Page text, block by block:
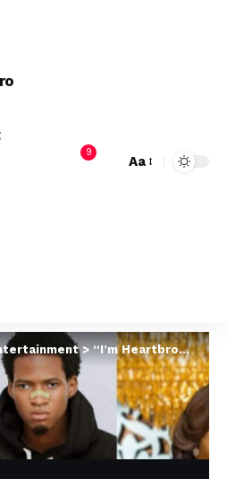
9
Aa
>“I’m Heartbroken” – Funmi Awelewa & Regina Chukwu Mourn Sanku Comedy